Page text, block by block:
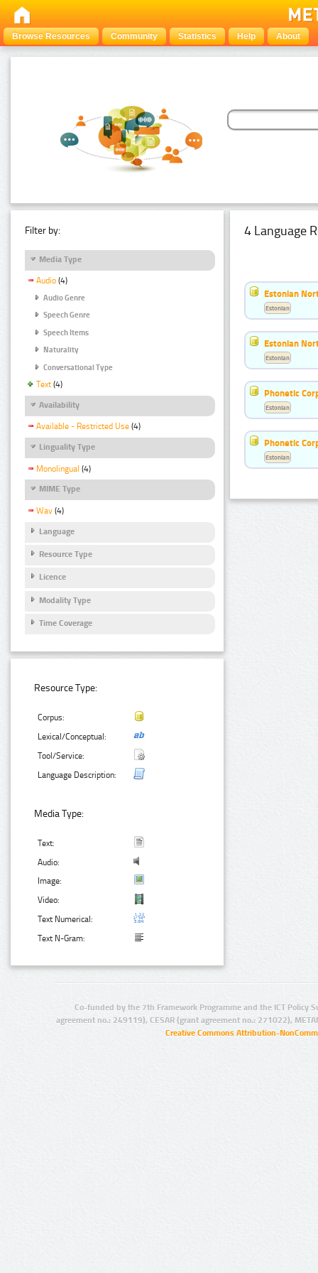
Browse Resources Community Statistics Help About
Filter by:
Media Type
Audio (4)
Audio Genre
Speech Genre
Speech Items
Naturality
Conversational Type
Text (4)
Availability
Available - Restricted Use (4)
Linguality Type
Monolingual (4)
MIME Type
Wav (4)
Language
Resource Type
Licence
Modality Type
Time Coverage
Resource Type:
Corpus:
Lexical/Conceptual:
Tool/Service:
Language Description:
Media Type:
Text:
Audio:
Image:
Video:
Text Numerical:
Text N-Gram:
4 Language
Estonian
Estonian
Estonian
Estonian
Phonetic
Estonian
Phonetic
Estonian
Co-funded by the 7th Framework Programme and the ICT Policy
agreement no.: 249119), CESAR (grant agreement no.: 271022),
Creative Commons Attribution-